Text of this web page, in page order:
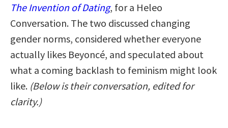
The Invention of Dating, for a Heleo
Conversation. The two discussed changing
gender norms, considered whether everyone
actually likes Beyoncé, and speculated about
what a coming backlash to feminism might look
like. (Below is their conversation, edited for
clarity.)